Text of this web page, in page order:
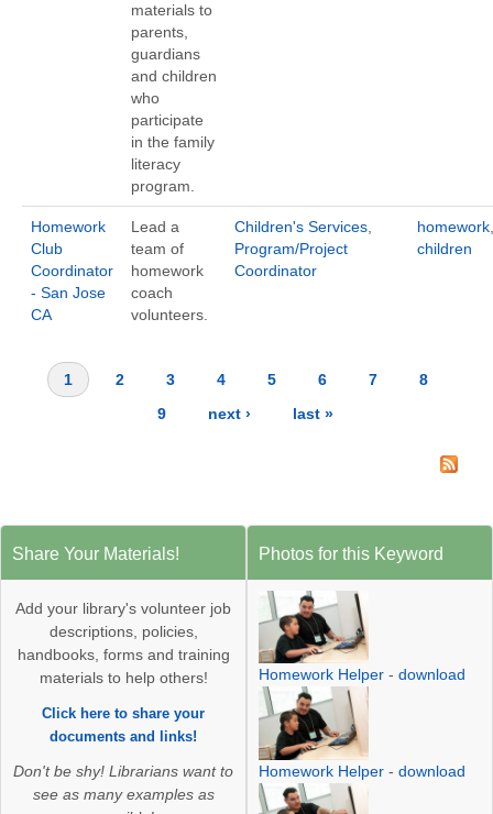
materials to
parents,
guardians
and children
who
participate
in the family
literacy
program.
Homework
Club
Coordinator
- San Jose
CA
Lead a
team of
homework
coach
volunteers.
Children's Services
Program/Project
Coordinator
homework
children
Pages
1 2 3 4 5 6 7
8
9
next › last »
Share Your Materials!
Add your library's volunteer job
descriptions, policies,
handbooks, forms and training
materials to help others!
Click here to share your
documents and links!
Don't be shy! Librarians want to
see as many examples as
Photos for this Keyword
Homework Helper - download
Homework Helper - download